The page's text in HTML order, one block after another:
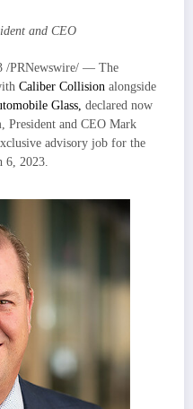
and CEO
/PRNewswire/ — The
Caliber Collision alongside
Glass, declared now
President and CEO Mark
advisory job for the
6 , 2023.